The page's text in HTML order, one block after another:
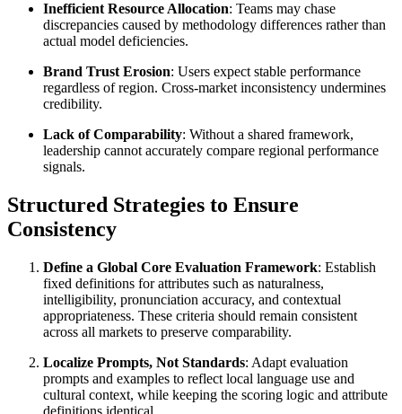
Inefficient Resource Allocation: Teams may chase
discrepancies caused by methodology differences rather than
actual model deficiencies.
Brand Trust Erosion: Users expect stable performance
regardless of region. Cross-market inconsistency undermines
credibility.
Lack of Comparability: Without a shared framework,
leadership cannot accurately compare regional performance
signals.
Structured Strategies to Ensure
Consistency
Define a Global Core Evaluation Framework: Establish
fixed definitions for attributes such as naturalness,
intelligibility, pronunciation accuracy, and contextual
appropriateness. These criteria should remain consistent
across all markets to preserve comparability.
Localize Prompts, Not Standards: Adapt evaluation
prompts and examples to reflect local language use and
cultural context, while keeping the scoring logic and attribute
definitions identical.